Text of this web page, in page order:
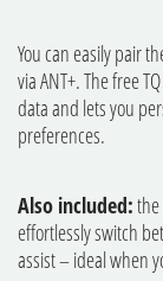
You can easily pair
via ANT+. The free
data and lets you
preferences.
Also included:
effortlessly switch
assist – ideal when